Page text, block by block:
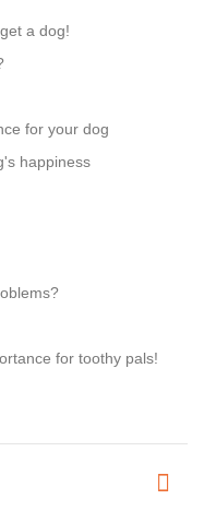
a dog!
for your dog
happiness
for toothy pals!